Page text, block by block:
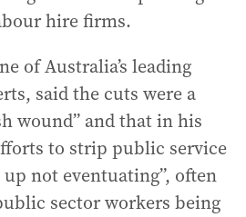
hire firms.
of Australia’s leading
said the cuts were a
wound” and that in his
to strip public service
not eventuating”, often
sector workers being